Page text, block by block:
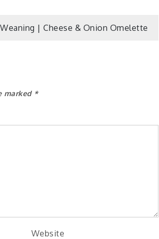
| Cheese & Onion Omelette
marked *
Website